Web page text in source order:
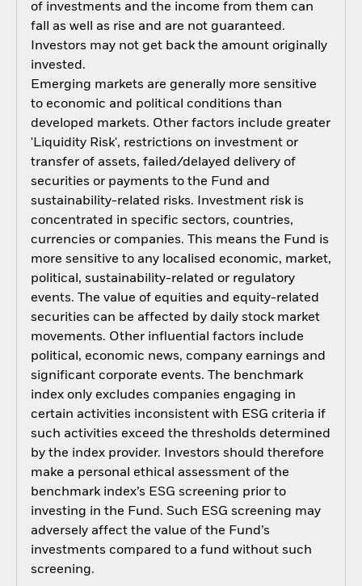
of investments and the income from them can
fall as well as rise and are not guaranteed.
Investors may not get back the amount originally
invested.
Emerging markets are generally more sensitive
to economic and political conditions than
developed markets. Other factors include greater
'Liquidity Risk', restrictions on investment or
transfer of assets, failed/delayed delivery of
securities or payments to the Fund and
sustainability-related risks. Investment risk is
concentrated in specific sectors, countries,
currencies or companies. This means the Fund is
more sensitive to any localised economic, market,
political, sustainability-related or regulatory
events. The value of equities and equity-related
securities can be affected by daily stock market
movements. Other influential factors include
political, economic news, company earnings and
significant corporate events. The benchmark
index only excludes companies engaging in
certain activities inconsistent with ESG criteria if
such activities exceed the thresholds determined
by the index provider. Investors should therefore
make a personal ethical assessment of the
benchmark index’s ESG screening prior to
investing in the Fund. Such ESG screening may
adversely affect the value of the Fund’s
investments compared to a fund without such
screening.